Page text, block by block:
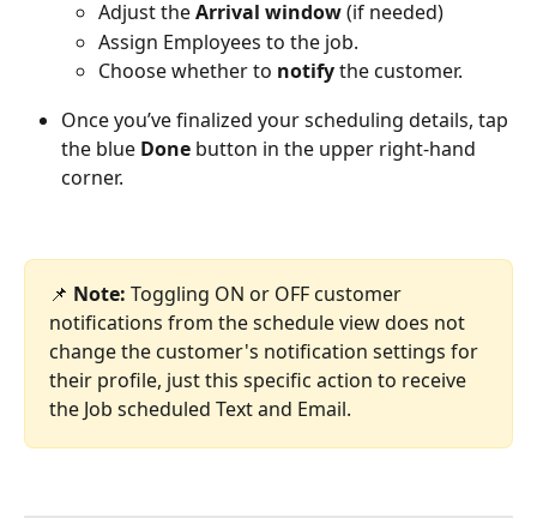
Adjust the Arrival window (if needed)
Assign Employees to the job.
Choose whether to notify the customer.
Once you’ve finalized your scheduling details, tap
the blue Done button in the upper right-hand
corner.
📌 Note: Toggling ON or OFF customer
notifications from the schedule view does not
change the customer's notification settings for
their profile, just this specific action to receive
the Job scheduled Text and Email.